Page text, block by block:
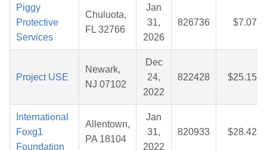
Piggy
Protective
Services
Chuluota,
FL 32766
Jan
31,
2026
826736 $7.07
Project USE
Newark,
NJ 07102
Dec
24,
2022
822428 $25.15
International
Foxg1
Foundation
Allentown,
PA 18104
Jan
31,
2022
820933 $28.42